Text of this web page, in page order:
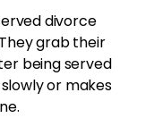
divorce
grab their
being served
or makes